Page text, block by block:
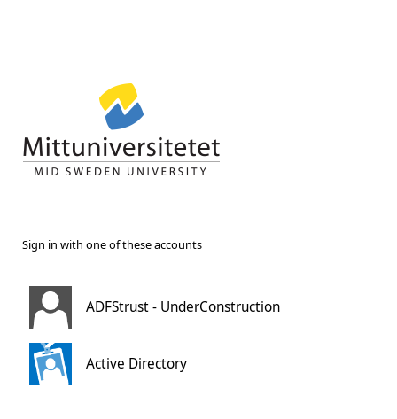
Sign in with one of these accounts
ADFStrust - UnderConstruction
Active Directory